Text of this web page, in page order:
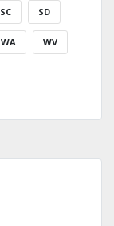
SC SD
WA WV